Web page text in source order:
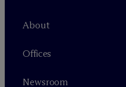
About
Offices
Newsroom